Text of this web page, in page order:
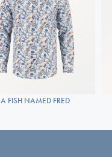
A FISH NAMED FRED